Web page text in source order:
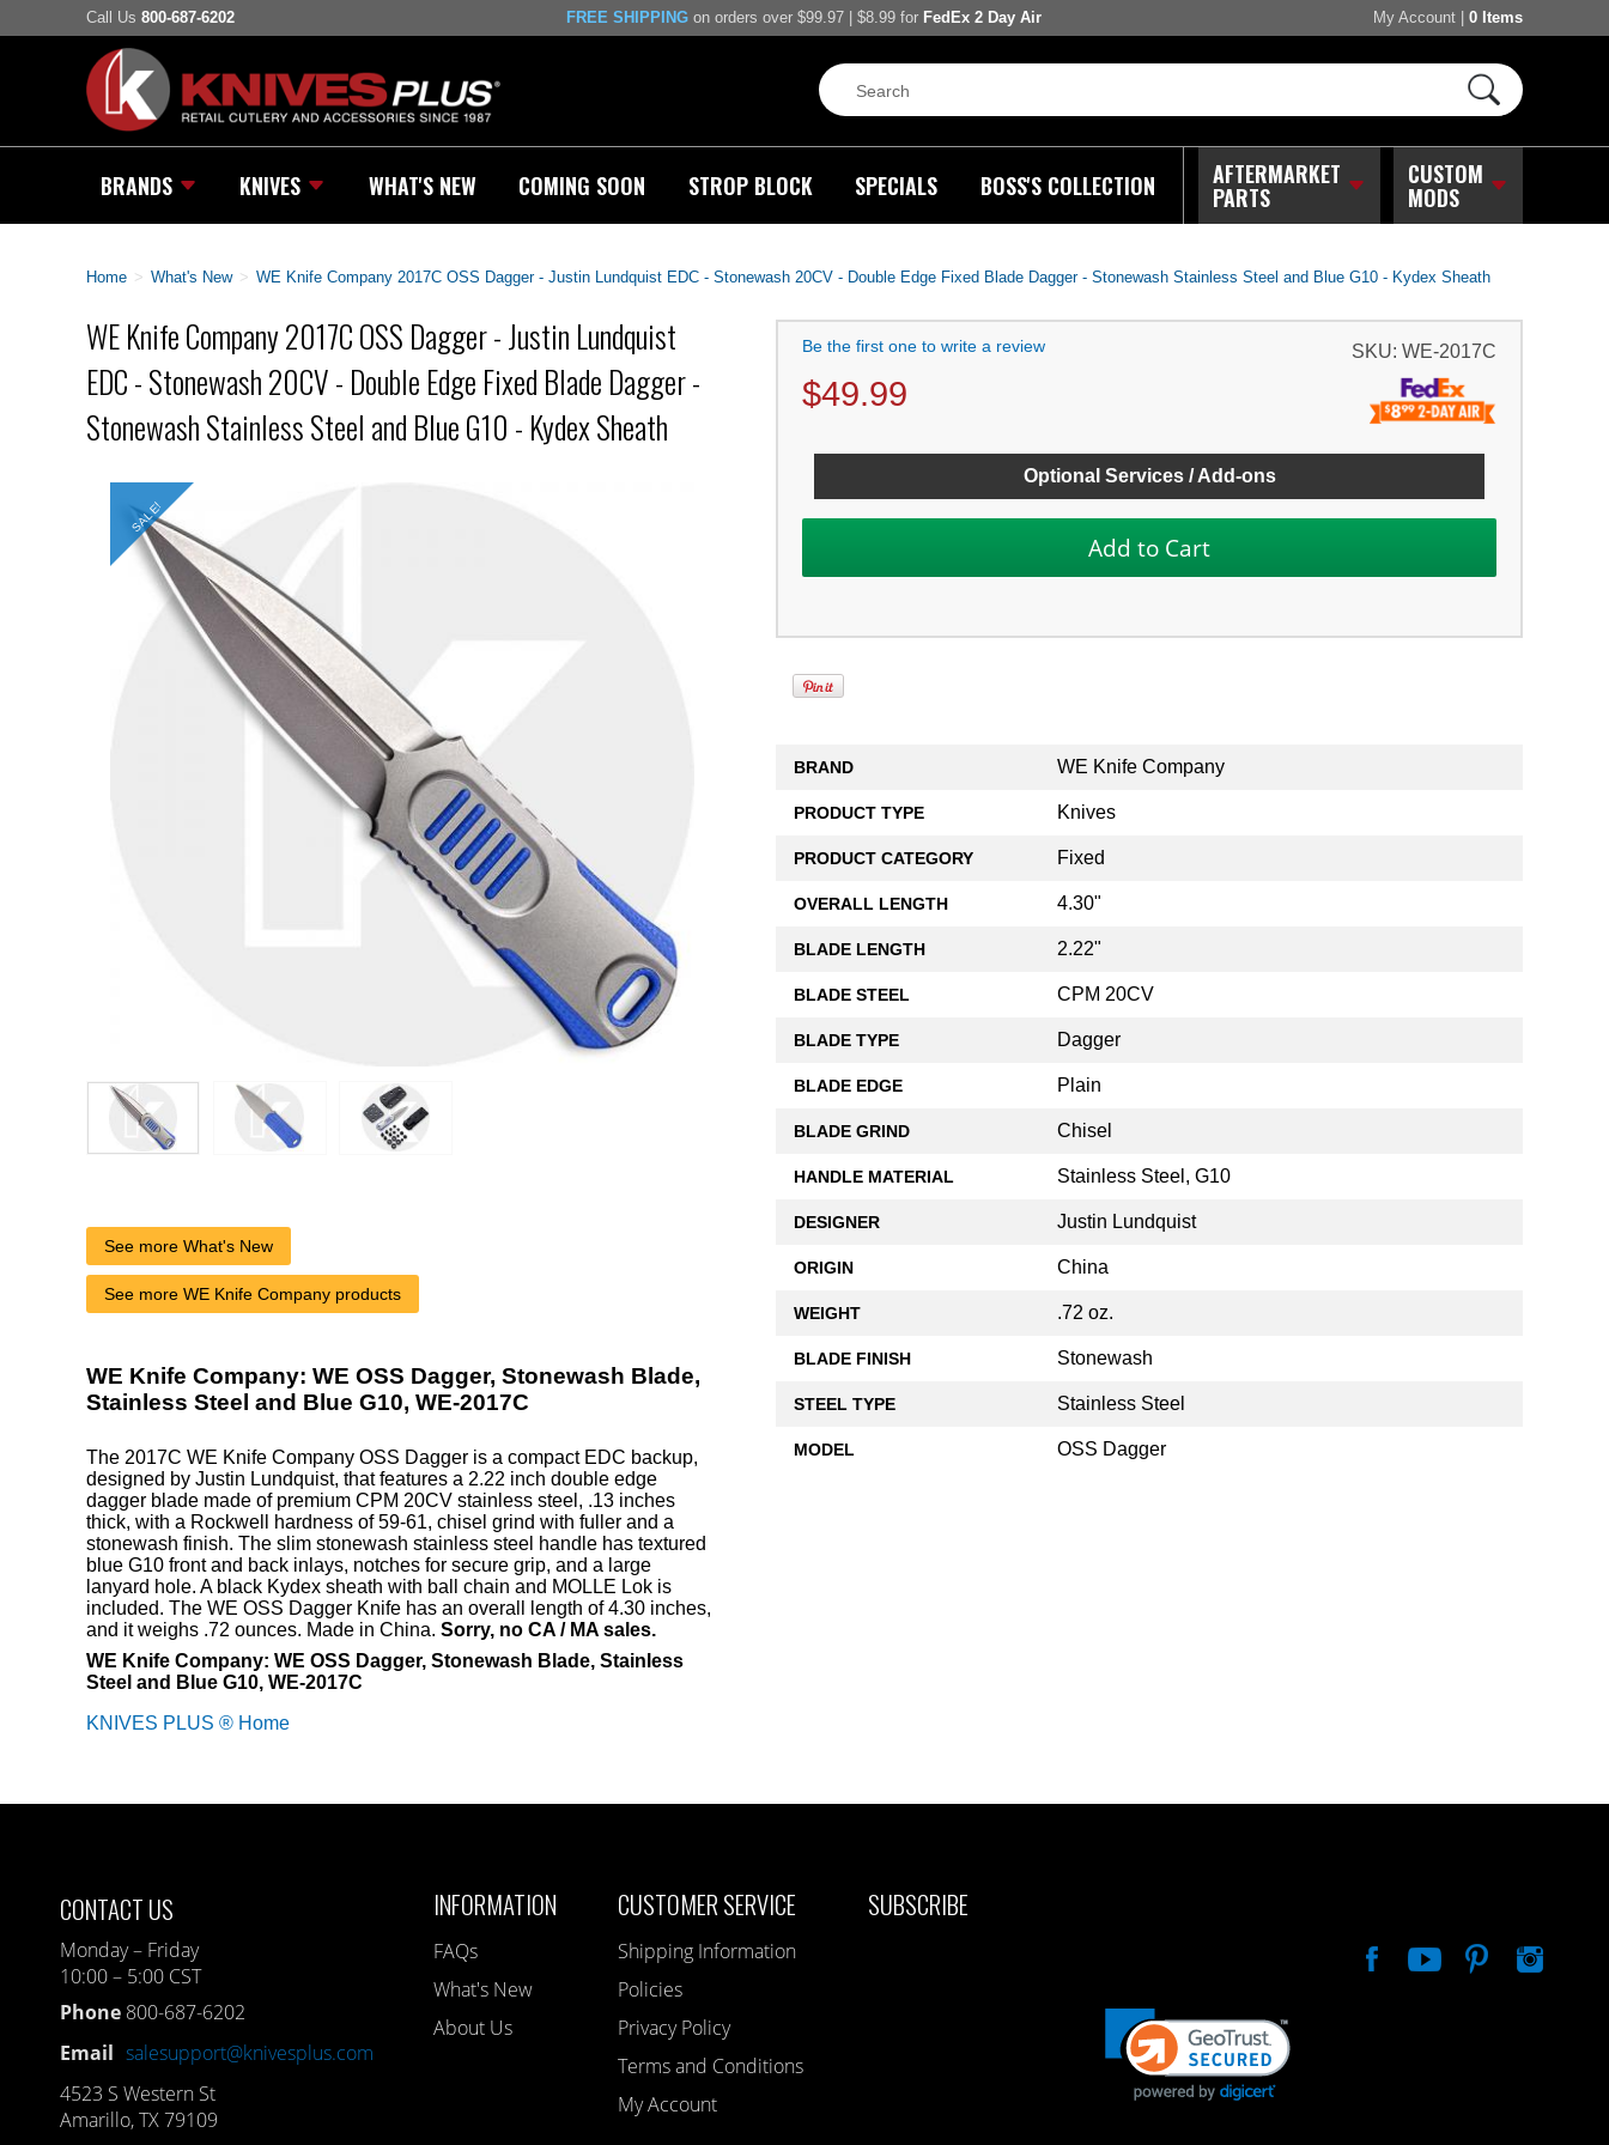
Call Us 800-687-6202 FREE SHIPPING on orders over $99.97 | $8.99 for FedEx 2 Day Air My Account 0 Items
BRANDS KNIVES WHAT'S NEW COMING SOON STROP BLOCK SPECIALS BOSS'S COLLECTION AFTERMARKET
PARTS
CUSTOM
MODS
Home > What's New > WE Knife Company 2017C OSS Dagger - Justin Lundquist EDC - Stonewash 20CV - Double Edge Fixed Blade Dagger - Stonewash Stainless Steel and Blue G10 - Kydex Sheath
WE Knife Company 2017C OSS Dagger - Justin Lundquist
EDC - Stonewash 20CV - Double Edge Fixed Blade Dagger -
Stonewash Stainless Steel and Blue G10 - Kydex Sheath
SALE!
Be the first one to write a review SKU: WE-2017C
$49.99
Optional Services / Add-ons
BRAND WE Knife Company
PRODUCT TYPE Knives
PRODUCT CATEGORY Fixed
OVERALL LENGTH 4.30"
BLADE LENGTH 2.22"
BLADE STEEL CPM 20CV
BLADE TYPE Dagger
BLADE EDGE Plain
BLADE GRIND Chisel
HANDLE MATERIAL Stainless Steel, G10
DESIGNER Justin Lundquist
ORIGIN China
WEIGHT .72 oz.
BLADE FINISH Stonewash
STEEL TYPE Stainless Steel
MODEL OSS Dagger
See more What's New
See more WE Knife Company products
WE Knife Company: WE OSS Dagger, Stonewash Blade,
Stainless Steel and Blue G10, WE-2017C
The 2017C WE Knife Company OSS Dagger is a compact EDC backup,
designed by Justin Lundquist, that features a 2.22 inch double edge
dagger blade made of premium CPM 20CV stainless steel, .13 inches
thick, with a Rockwell hardness of 59-61, chisel grind with fuller and a
stonewash finish. The slim stonewash stainless steel handle has textured
blue G10 front and back inlays, notches for secure grip, and a large
lanyard hole. A black Kydex sheath with ball chain and MOLLE Lok is
included. The WE OSS Dagger Knife has an overall length of 4.30 inches,
and it weighs .72 ounces. Made in China. Sorry, no CA / MA sales.
WE Knife Company: WE OSS Dagger, Stonewash Blade, Stainless
Steel and Blue G10, WE-2017C
KNIVES PLUS ® Home
CONTACT US
Monday – Friday
10:00 – 5:00 CST
Phone 800-687-6202
Email salesupport@knivesplus.com
4523 S Western St
Amarillo, TX 79109
INFORMATION
FAQs
What's New
About Us
CUSTOMER SERVICE
Shipping Information
Policies
Privacy Policy
Terms and Conditions
My Account
SUBSCRIBE